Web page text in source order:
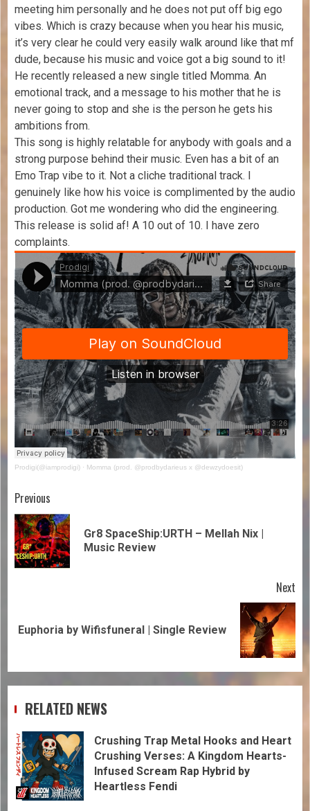
meeting him personally and he does not put off big ego
vibes. Which is crazy because when you hear his music,
it’s very clear he could very easily walk around like that mf
dude, because his music and voice got a big sound to it!
He recently released a new single titled Momma. An
emotional track, and a message to his mother that he is
never going to stop and she is the person he gets his
ambitions from.
This song is highly relatable for anybody with goals and a
strong purpose behind their music. Even has a bit of an
Emo Trap vibe to it. Not a cliche traditional track. I
genuinely like how his voice is complimented by the audio
production. Got me wondering who did the engineering.
This release is solid af! A 10 out of 10. I have zero
complaints.
Prodigi(@iamprodigi) · Momma (prod. @prodbydarieus x @dewzydoesit)
Previous
Gr8 SpaceShip:URTH – Mellah Nix |
Music Review
Next
Euphoria by Wifisfuneral | Single Review
RELATED NEWS
Crushing Trap Metal Hooks and Heart
Crushing Verses: A Kingdom Hearts-
Infused Scream Rap Hybrid by
Heartless Fendi